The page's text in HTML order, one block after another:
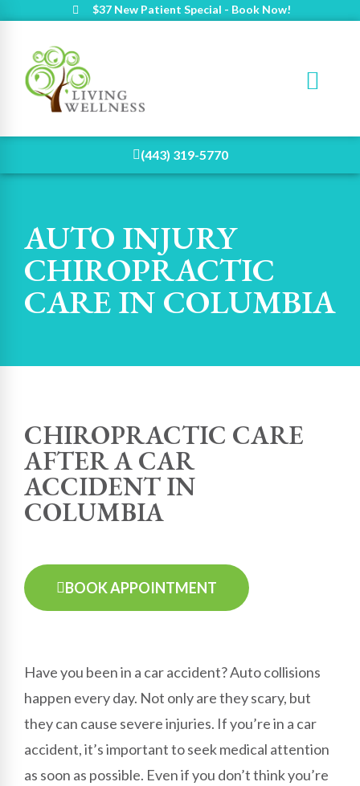
$37 New Patient Special - Book Now!
(443) 319-5770
AUTO INJURY
CHIROPRACTIC
CARE IN COLUMBIA
CHIROPRACTIC CARE
AFTER A CAR
ACCIDENT IN
COLUMBIA
BOOK APPOINTMENT
Have you been in a car accident? Auto collisions
happen every day. Not only are they scary, but
they can cause severe injuries. If you’re in a car
accident, it’s important to seek medical attention
as soon as possible. Even if you don’t think you’re